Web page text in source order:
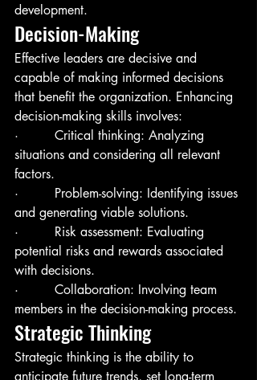
development.
Decision-Making
Effective leaders are decisive and
capable of making informed decisions
that benefit the organization. Enhancing
decision-making skills involves:
·         Critical thinking: Analyzing
situations and considering all relevant
factors.
·         Problem-solving: Identifying issues
and generating viable solutions.
·         Risk assessment: Evaluating
potential risks and rewards associated
with decisions.
·         Collaboration: Involving team
members in the decision-making process.
Strategic Thinking
Strategic thinking is the ability to
anticipate future trends, set long-term